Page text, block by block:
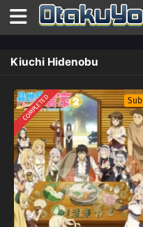
Kiuchi Hidenobu
COMPLETED Sub